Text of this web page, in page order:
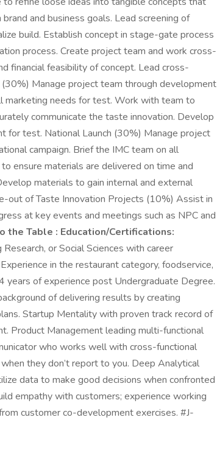
and business goals. Lead screening of
build. Establish concept in stage-gate process
process. Create project team and work cross-
financial feasibility of concept. Lead cross-
Manage project team through development
marketing needs for test. Work with team to
communicate the taste innovation. Develop
for test. National Launch (30%) Manage project
campaign. Brief the IMC team on all
ensure materials are delivered on time and
materials to gain internal and external
out of Taste Innovation Projects (10%) Assist in
at key events and meetings such as NPC and
the Table : Education/Certifications:
or Social Sciences with career
in the restaurant category, foodservice,
years of experience post Undergraduate Degree.
of delivering results by creating
Startup Mentality with proven track record of
Product Management leading multi-functional
who works well with cross-functional
they don’t report to you. Deep Analytical
data to make good decisions when confronted
empathy with customers; experience working
customer co-development exercises. #J-